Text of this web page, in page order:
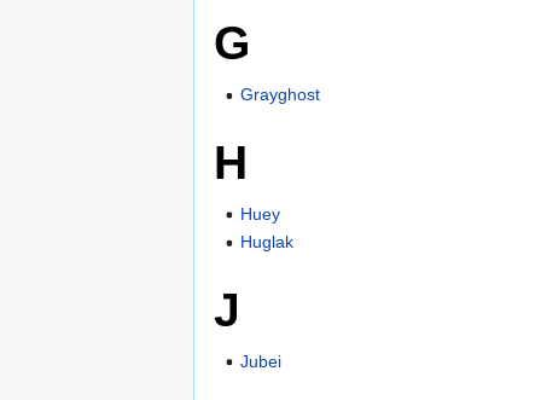
G
Grayghost
H
Huey
Huglak
J
Jubei